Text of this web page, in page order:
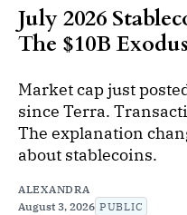
July 2026
The $10B Exodus
Market cap just
since Terra.
The explanation
about stablecoins.
ALEXANDRA
August 3, 2026 PUBLIC